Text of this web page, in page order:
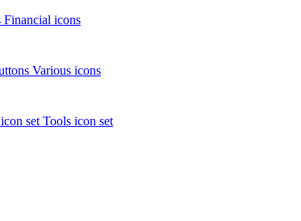
Financial icons
Various icons
set Tools icon set